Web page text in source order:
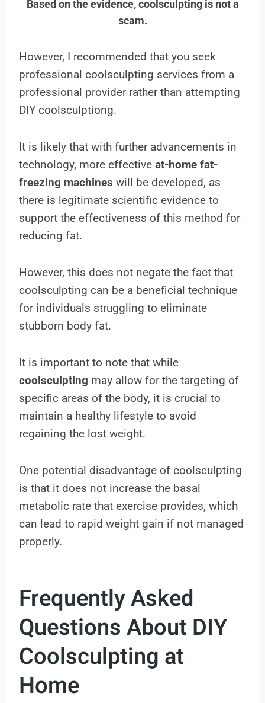
Based on the evidence, coolsculpting is not a
scam.
However, I recommended that you seek
professional coolsculpting services from a
professional provider rather than attempting
DIY coolsculptiong.
It is likely that with further advancements in
technology, more effective at-home fat-
freezing machines will be developed, as
there is legitimate scientific evidence to
support the effectiveness of this method for
reducing fat.
However, this does not negate the fact that
coolsculpting can be a beneficial technique
for individuals struggling to eliminate
stubborn body fat.
It is important to note that while
coolsculpting may allow for the targeting of
specific areas of the body, it is crucial to
maintain a healthy lifestyle to avoid
regaining the lost weight.
One potential disadvantage of coolsculpting
is that it does not increase the basal
metabolic rate that exercise provides, which
can lead to rapid weight gain if not managed
properly.
Frequently Asked
Questions About DIY
Coolsculpting at
Home